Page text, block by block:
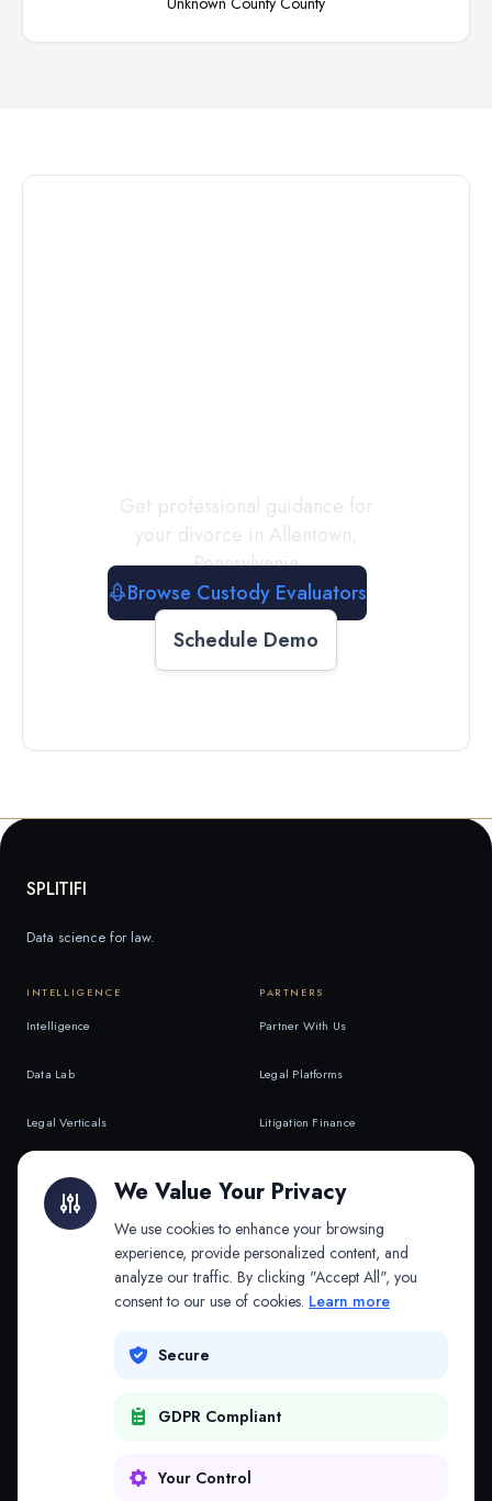
Get professional guidance for
your divorce in Allentown,
Pennsylvania
Browse Custody Evaluators
Schedule Demo
SPLITIFI
Data science for law.
INTELLIGENCE
Intelligence
Data Lab
Legal Verticals
API & MCP
PARTNERS
Partner With Us
Legal Platforms
Litigation Finance
COMPANY
Contact
We Value Your Privacy
We use cookies to enhance your browsing
experience, provide personalized content, and
analyze our traffic. By clicking "Accept All", you
consent to our use of cookies. Learn more
Secure
GDPR Compliant
Your Control